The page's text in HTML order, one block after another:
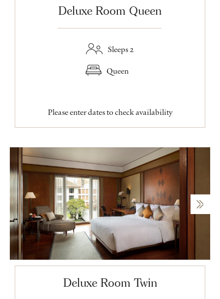
Deluxe Room Queen
Sleeps 2
Queen
Please enter dates to check availability
Deluxe Room Twin